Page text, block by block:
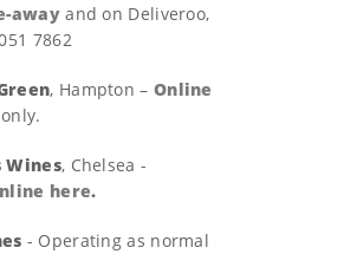
awayand on Deliveroo,
7862
, Hampton – Online
only.
Wines, Chelsea -
here.
- Operating as normal